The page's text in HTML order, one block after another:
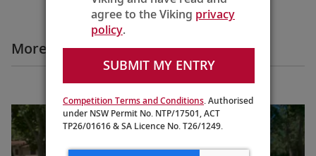
More Destination Insights Videos
agree to the Viking privacy
policy.
SUBMIT MY ENTRY
Competition Terms and Conditions. Authorised
under NSW Permit No. NTP/17501, ACT
TP26/01616 & SA Licence No. T26/1249.